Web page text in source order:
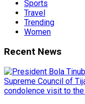
Sports
Travel
Trending
Women
Recent News